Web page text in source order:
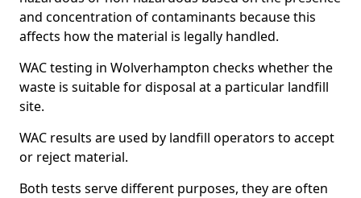
and concentration of contaminants because this
affects how the material is legally handled.
WAC testing in Wolverhampton checks whether the
waste is suitable for disposal at a particular landfill
site.
WAC results are used by landfill operators to accept
or reject material.
Both tests serve different purposes, they are often